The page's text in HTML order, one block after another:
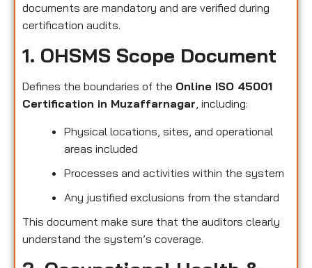
documents are mandatory and are verified during
certification audits.
1. OHSMS Scope Document
Defines the boundaries of the Online ISO 45001
Certification in Muzaffarnagar, including:
Physical locations, sites, and operational
areas included
Processes and activities within the system
Any justified exclusions from the standard
This document make sure that the auditors clearly
understand the system’s coverage.